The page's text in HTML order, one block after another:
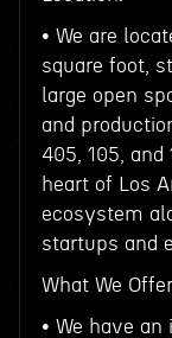
• We are
square foot,
large open
and
405, 105,
heart of Los
ecosystem
startups and
What We
• We have